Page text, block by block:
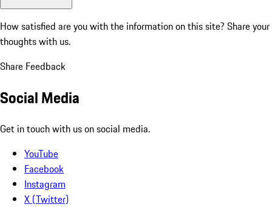
How satisfied are you with the information on this site? Share your
thoughts with us.
Share Feedback
Social Media
Get in touch with us on social media.
YouTube
Facebook
Instagram
X (Twitter)